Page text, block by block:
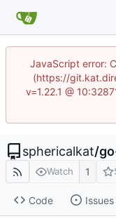
JavaScript error:
(https://
v=1.22.1 @
sphericalkat/
Watch 1
Code Issues